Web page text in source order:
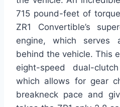
715 pound-feet of
ZR1 Convertible’s
engine, which serves
behind the vehicle. This
eight-speed dual-
which allows for gear
breakneck pace and